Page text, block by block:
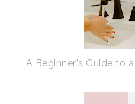
A Beginner's Guide to